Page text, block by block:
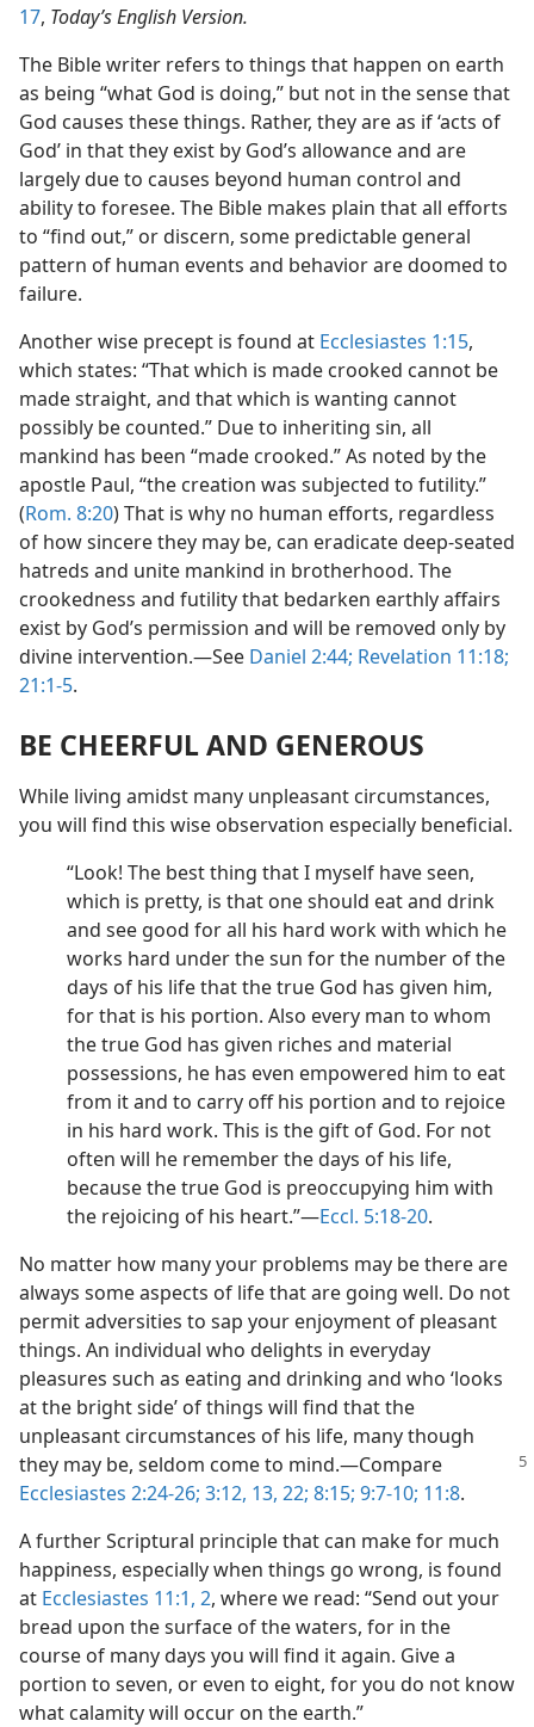
17, Today’s English Version.
The Bible writer refers to things that happen on earth
as being “what God is doing,” but not in the sense that
God causes these things. Rather, they are as if ‘acts of
God’ in that they exist by God’s allowance and are
largely due to causes beyond human control and
ability to foresee. The Bible makes plain that all efforts
to “find out,” or discern, some predictable general
pattern of human events and behavior are doomed to
failure.
Another wise precept is found at Ecclesiastes 1:15,
which states: “That which is made crooked cannot be
made straight, and that which is wanting cannot
possibly be counted.” Due to inheriting sin, all
mankind has been “made crooked.” As noted by the
apostle Paul, “the creation was subjected to futility.”
(Rom. 8:20) That is why no human efforts, regardless
of how sincere they may be, can eradicate deep-seated
hatreds and unite mankind in brotherhood. The
crookedness and futility that bedarken earthly affairs
exist by God’s permission and will be removed only by
divine intervention.​—See Daniel 2:44; Revelation 11:18;
21:1-5.
BE CHEERFUL AND GENEROUS
While living amidst many unpleasant circumstances,
you will find this wise observation especially beneficial.
“Look! The best thing that I myself have seen,
which is pretty, is that one should eat and drink
and see good for all his hard work with which he
works hard under the sun for the number of the
days of his life that the true God has given him,
for that is his portion. Also every man to whom
the true God has given riches and material
possessions, he has even empowered him to eat
from it and to carry off his portion and to rejoice
in his hard work. This is the gift of God. For not
often will he remember the days of his life,
because the true God is preoccupying him with
the rejoicing of his heart.”​—Eccl. 5:18-20.
No matter how many your problems may be there are
always some aspects of life that are going well. Do not
permit adversities to sap your enjoyment of pleasant
things. An individual who delights in everyday
pleasures such as eating and drinking and who ‘looks
at the bright side’ of things will find that the
unpleasant circumstances of his life, many though
they may be, seldom come to mind.​—Compare
Ecclesiastes 2:24-26; 3:12, 13, 22; 8:15; 9:7-10; 11:8.
A further Scriptural principle that can make for much
happiness, especially when things go wrong, is found
at Ecclesiastes 11:1, 2, where we read: “Send out your
bread upon the surface of the waters, for in the
course of many days you will find it again. Give a
portion to seven, or even to eight, for you do not know
what calamity will occur on the earth.”